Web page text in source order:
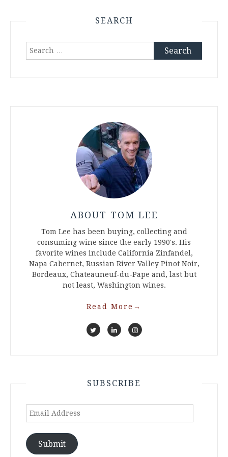
SEARCH
Search
ABOUT TOM LEE
Tom Lee has been buying, collecting and
consuming wine since the early 1990's. His
favorite wines include California Zinfandel,
Napa Cabernet, Russian River Valley Pinot Noir,
Bordeaux, Chateauneuf-du-Pape and, last but
not least, Washington wines.
Read More →
SUBSCRIBE
Email
Submit